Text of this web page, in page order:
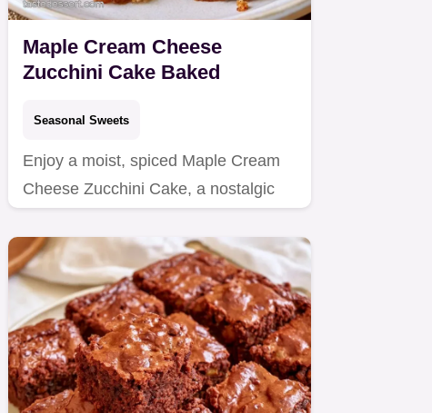
Maple Cream Cheese
Zucchini Cake Baked
Seasonal Sweets
Enjoy a moist, spiced Maple Cream
Cheese Zucchini Cake, a nostalgic